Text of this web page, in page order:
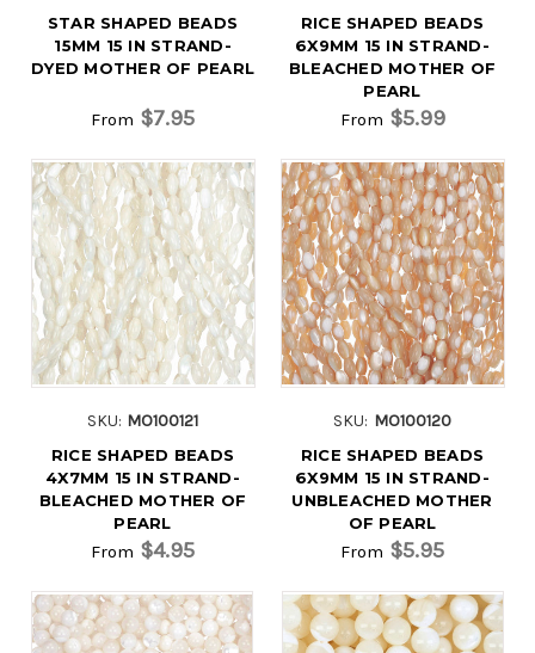
STAR SHAPED BEADS
15MM 15 IN STRAND-
DYED MOTHER OF PEARL
From $7.95
RICE SHAPED BEADS
6X9MM 15 IN STRAND-
BLEACHED MOTHER OF
PEARL
From $5.99
SKU: MO100121
RICE SHAPED BEADS
4X7MM 15 IN STRAND-
BLEACHED MOTHER OF
PEARL
From $4.95
SKU: MO100120
RICE SHAPED BEADS
6X9MM 15 IN STRAND-
UNBLEACHED MOTHER
OF PEARL
From $5.95